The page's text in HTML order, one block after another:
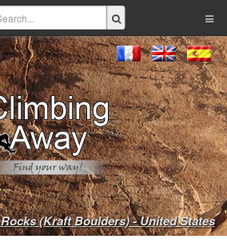
(Kraft Boulders) - United States